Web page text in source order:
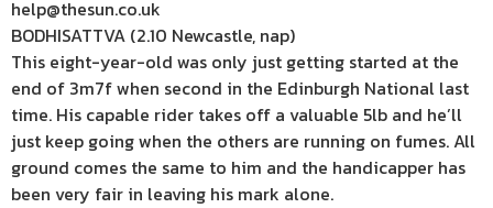
help@thesun.co.uk
BODHISATTVA (2.10 Newcastle, nap)
This eight-year-old was only just getting started at the
end of 3m7f when second in the Edinburgh National last
time. His capable rider takes off a valuable 5lb and he’ll
just keep going when the others are running on fumes. All
ground comes the same to him and the handicapper has
been very fair in leaving his mark alone.